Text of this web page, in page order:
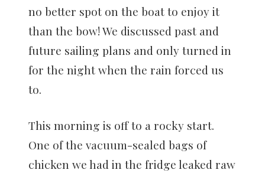
no better spot on the boat to enjoy it
than the bow! We discussed past and
future sailing plans and only turned in
for the night when the rain forced us
to.
This morning is off to a rocky start.
One of the vacuum-sealed bags of
chicken we had in the fridge leaked raw